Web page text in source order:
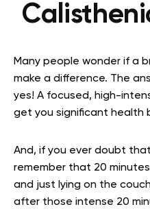
Many people wonder if a
make a difference. The
yes! A focused, high-
get you significant health
And, if you ever doubt
remember that 20
and just lying on the
after those intense 20